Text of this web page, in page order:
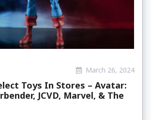
March 26, 2024
Toys In Stores – Avatar:
JCVD, Marvel, & The